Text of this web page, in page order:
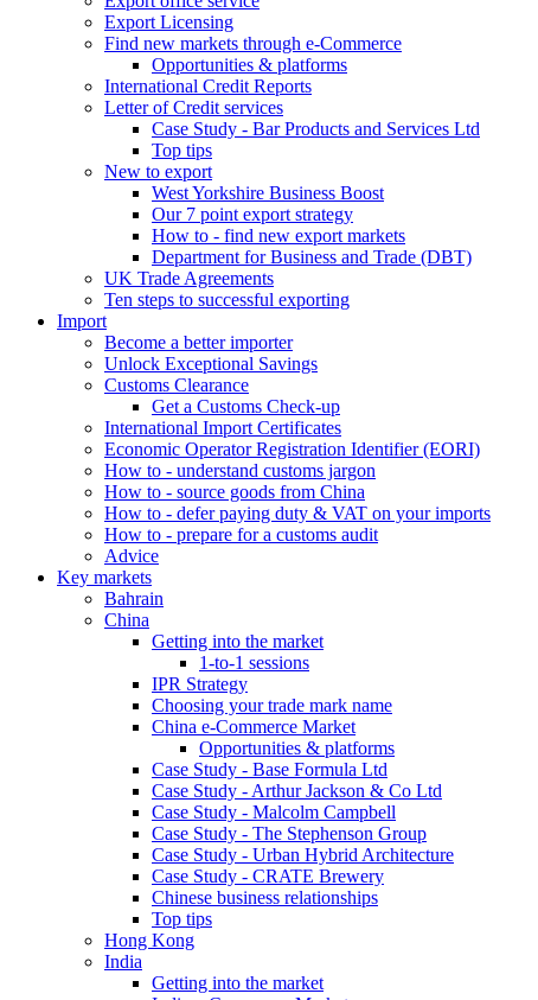
Export Licensing
Find new markets through e-Commerce
Opportunities & platforms
International Credit Reports
Letter of Credit services
Case Study - Bar Products and Services Ltd
Top tips
New to export
West Yorkshire Business Boost
Our 7 point export strategy
How to - find new export markets
Department for Business and Trade (DBT)
UK Trade Agreements
Ten steps to successful exporting
Import
Become a better importer
Unlock Exceptional Savings
Customs Clearance
Get a Customs Check-up
International Import Certificates
Economic Operator Registration Identifier (EORI)
How to - understand customs jargon
How to - source goods from China
How to - defer paying duty & VAT on your imports
How to - prepare for a customs audit
Advice
Key markets
Bahrain
China
Getting into the market
1-to-1 sessions
IPR Strategy
Choosing your trade mark name
China e-Commerce Market
Opportunities & platforms
Case Study - Base Formula Ltd
Case Study - Arthur Jackson & Co Ltd
Case Study - Malcolm Campbell
Case Study - The Stephenson Group
Case Study - Urban Hybrid Architecture
Case Study - CRATE Brewery
Chinese business relationships
Top tips
Hong Kong
India
Getting into the market